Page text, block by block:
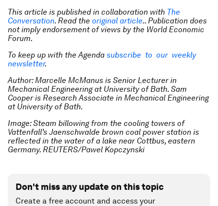
This article is published in collaboration with The
Conversation. Read the original article.. Publication does
not imply endorsement of views by the World Economic
Forum.
To keep up with the Agenda subscribe to our weekly
newsletter.
Author: Marcelle McManus is Senior Lecturer in
Mechanical Engineering at University of Bath. Sam
Cooper is Research Associate in Mechanical Engineering
at University of Bath.
Image: Steam billowing from the cooling towers of
Vattenfall’s Jaenschwalde brown coal power station is
reflected in the water of a lake near Cottbus, eastern
Germany. REUTERS/Pawel Kopczynski
Don't miss any update on this topic
Create a free account and access your